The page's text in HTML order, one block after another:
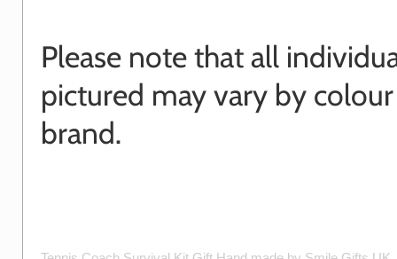
Please note that all
pictured may vary by
brand.